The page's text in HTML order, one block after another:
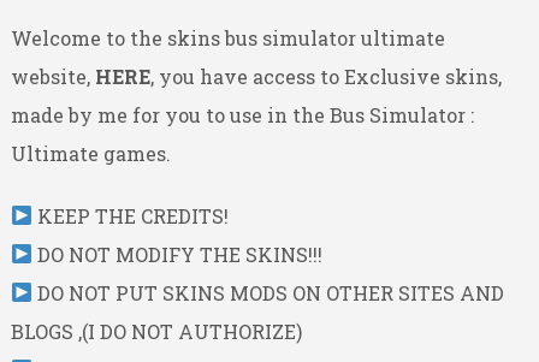
Welcome to the skins bus simulator ultimate
website, HERE, you have access to Exclusive skins,
made by me for you to use in the Bus Simulator :
Ultimate games.
KEEP THE CREDITS!
DO NOT MODIFY THE SKINS!!!
DO NOT PUT SKINS MODS ON OTHER SITES AND
BLOGS ,(I DO NOT AUTHORIZE)